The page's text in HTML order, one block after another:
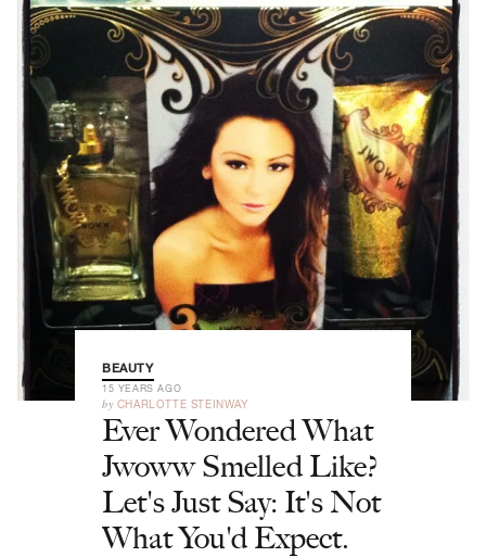
BEAUTY
15 YEARS AGO
by CHARLOTTE STEINWAY
Ever Wondered What
Jwoww Smelled Like?
Let's Just Say: It's Not
What You'd Expect.